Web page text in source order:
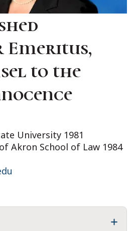
Emeritus,
to the
University 1981
Akron School of Law 1984